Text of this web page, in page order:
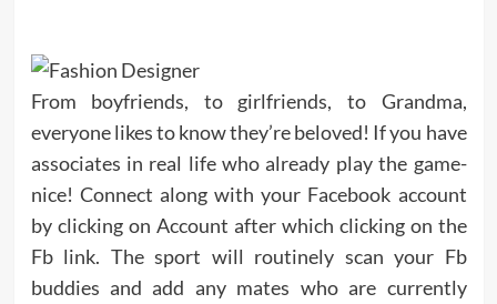
From boyfriends, to girlfriends, to Grandma,
everyone likes to know they’re beloved! If you have
associates in real life who already play the game-
nice! Connect along with your Facebook account
by clicking on Account after which clicking on the
Fb link. The sport will routinely scan your Fb
buddies and add any mates who are currently